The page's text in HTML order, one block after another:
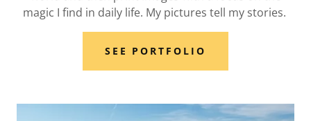
magic I find in daily life. My pictures tell my stories.
SEE PORTFOLIO